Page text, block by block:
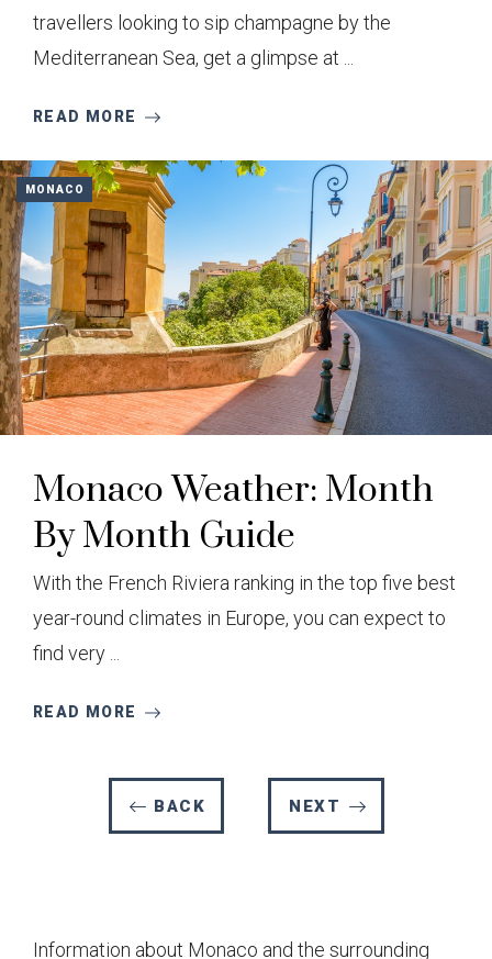
travellers looking to sip champagne by the
Mediterranean Sea, get a glimpse at ...
READ MORE
MONACO
Monaco Weather: Month
By Month Guide
With the French Riviera ranking in the top five best
year-round climates in Europe, you can expect to
find very ...
READ MORE
BACK NEXT
Information about Monaco and the surrounding